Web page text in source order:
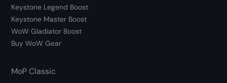
Keystone Legend Boost
Keystone Master Boost
WoW Gladiator Boost
Buy WoW Gear
MoP Classic